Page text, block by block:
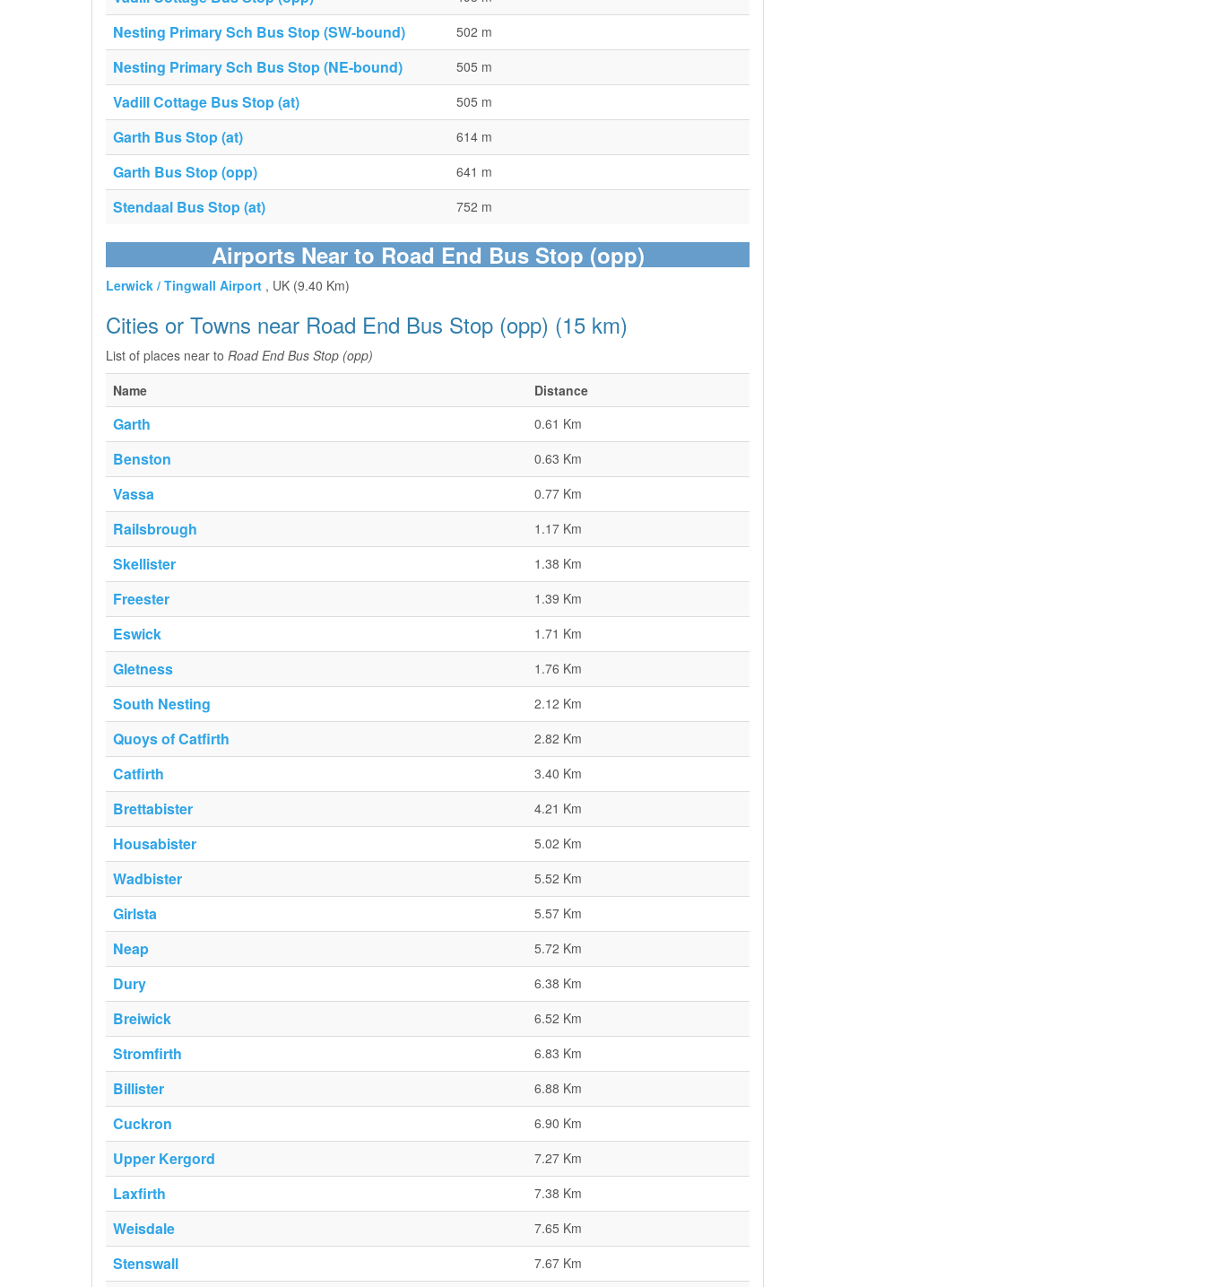
Nesting Primary Sch Bus Stop (SW-bound) 502 m
Nesting Primary Sch Bus Stop (NE-bound) 505 m
Vadill Cottage Bus Stop (at) 505 m
Garth Bus Stop (at) 614 m
Garth Bus Stop (opp) 641 m
Stendaal Bus Stop (at) 752 m
Airports Near to Road End Bus Stop (opp)
Lerwick / Tingwall Airport , UK (9.40 Km)
Cities or Towns near Road End Bus Stop (opp) (15 km)
List of places near to Road End Bus Stop (opp)
Name
Distance
Garth 0.61 Km
Benston 0.63 Km
Vassa 0.77 Km
Railsbrough 1.17 Km
Skellister 1.38 Km
Freester 1.39 Km
Eswick 1.71 Km
Gletness 1.76 Km
South Nesting 2.12 Km
Quoys of Catfirth 2.82 Km
Catfirth 3.40 Km
Brettabister 4.21 Km
Housabister 5.02 Km
Wadbister 5.52 Km
Girlsta 5.57 Km
Neap 5.72 Km
Dury 6.38 Km
Breiwick 6.52 Km
Stromfirth 6.83 Km
Billister 6.88 Km
Cuckron 6.90 Km
Upper Kergord 7.27 Km
Laxfirth 7.38 Km
Weisdale 7.65 Km
Stenswall 7.67 Km